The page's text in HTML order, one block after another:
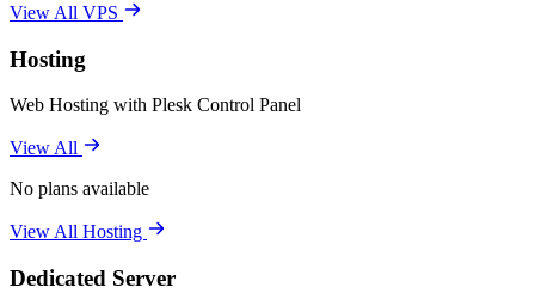
View All VPS
Hosting
Web Hosting with Plesk Control Panel
View All
No plans available
View All Hosting
Dedicated Server